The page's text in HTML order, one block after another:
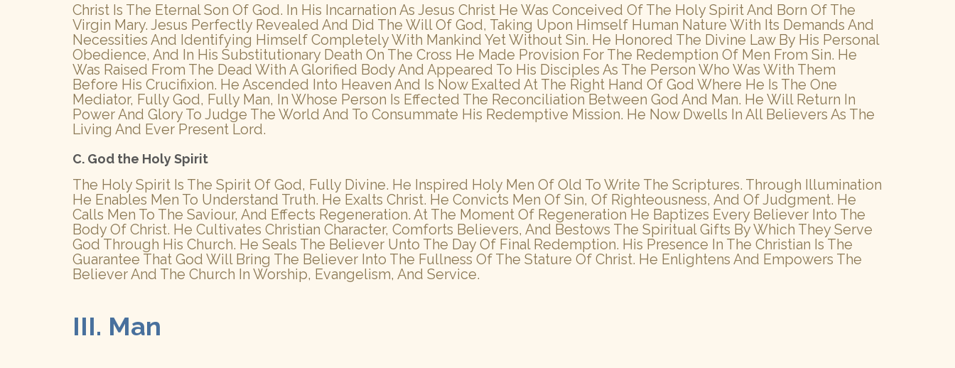
Christ Is The Eternal Son Of God. In His Incarnation As Jesus Christ He Was Conceived Of The Holy Spirit And Born Of The
Virgin Mary. Jesus Perfectly Revealed And Did The Will Of God, Taking Upon Himself Human Nature With Its Demands And
Necessities And Identifying Himself Completely With Mankind Yet Without Sin. He Honored The Divine Law By His Personal
Obedience, And In His Substitutionary Death On The Cross He Made Provision For The Redemption Of Men From Sin. He
Was Raised From The Dead With A Glorified Body And Appeared To His Disciples As The Person Who Was With Them
Before His Crucifixion. He Ascended Into Heaven And Is Now Exalted At The Right Hand Of God Where He Is The One
Mediator, Fully God, Fully Man, In Whose Person Is Effected The Reconciliation Between God And Man. He Will Return In
Power And Glory To Judge The World And To Consummate His Redemptive Mission. He Now Dwells In All Believers As The
Living And Ever Present Lord.
C. God the Holy Spirit
The Holy Spirit Is The Spirit Of God, Fully Divine. He Inspired Holy Men Of Old To Write The Scriptures. Through Illumination
He Enables Men To Understand Truth. He Exalts Christ. He Convicts Men Of Sin, Of Righteousness, And Of Judgment. He
Calls Men To The Saviour, And Effects Regeneration. At The Moment Of Regeneration He Baptizes Every Believer Into The
Body Of Christ. He Cultivates Christian Character, Comforts Believers, And Bestows The Spiritual Gifts By Which They Serve
God Through His Church. He Seals The Believer Unto The Day Of Final Redemption. His Presence In The Christian Is The
Guarantee That God Will Bring The Believer Into The Fullness Of The Stature Of Christ. He Enlightens And Empowers The
Believer And The Church In Worship, Evangelism, And Service.
III. Man